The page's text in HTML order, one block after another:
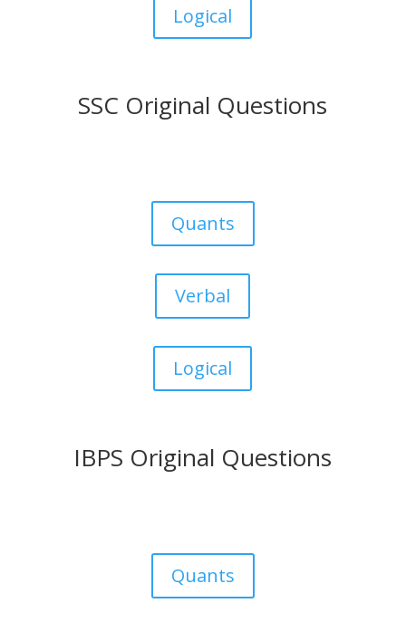
Logical
SSC Original Questions
Quants
Verbal
Logical
IBPS Original Questions
Quants